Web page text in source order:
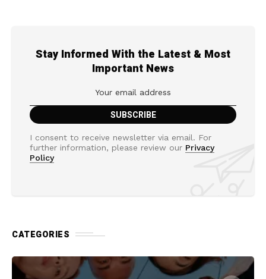
Stay Informed With the Latest & Most
Important News
I consent to receive newsletter via email. For
further information, please review our Privacy
Policy
CATEGORIES